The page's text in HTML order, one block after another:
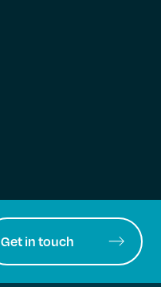
Get in touch